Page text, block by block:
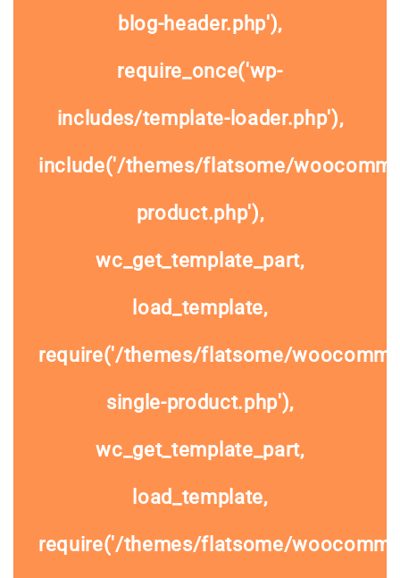
blog-header.php'),
require_once('wp-
includes/template-loader.php'),
include('/themes/flatsome/
product.php'),
wc_get_template_part,
load_template,
require('/themes/flatsome/
single-product.php'),
wc_get_template_part,
load_template,
require('/themes/flatsome/